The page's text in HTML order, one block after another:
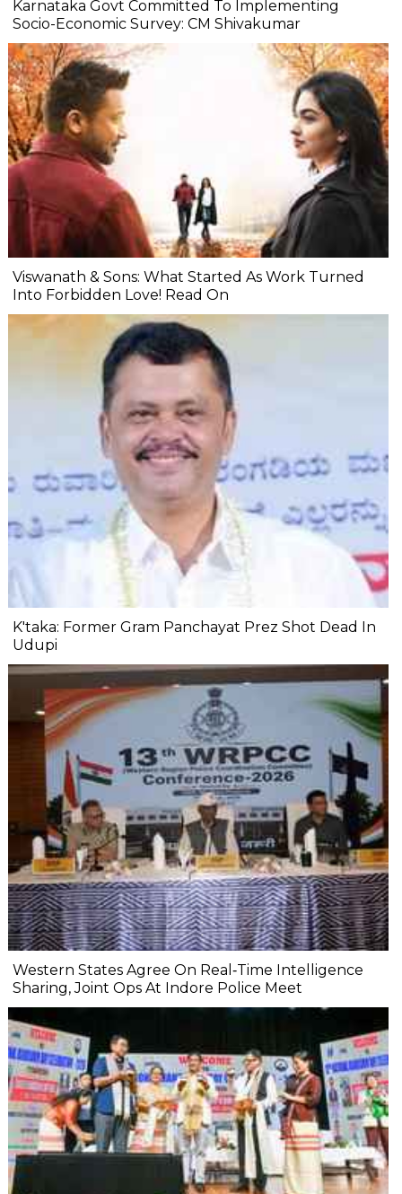
Karnataka Govt Committed To Implementing
Socio-Economic Survey: CM Shivakumar
Viswanath & Sons: What Started As Work Turned
Into Forbidden Love! Read On
K'taka: Former Gram Panchayat Prez Shot Dead In
Udupi
Western States Agree On Real‐Time Intelligence
Sharing, Joint Ops At Indore Police Meet